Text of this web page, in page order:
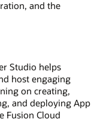
and the
Studio helps
host engaging
on creating,
and deploying App
Fusion Cloud